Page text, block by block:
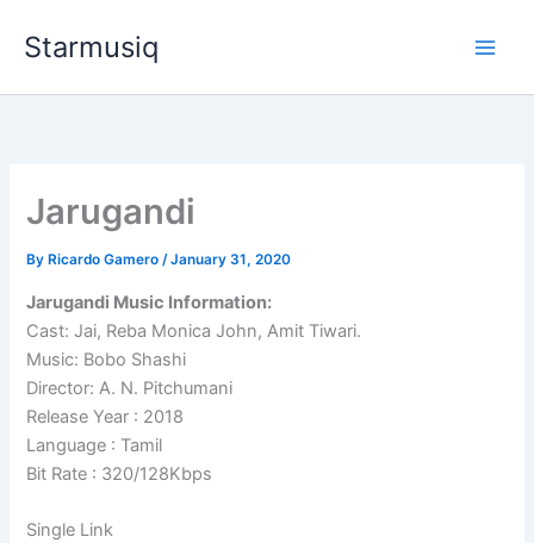
Starmusiq
Jarugandi
By Ricardo Gamero/January 31, 2020
Jarugandi Music Information:
Cast: Jai, Reba Monica John, Amit Tiwari.
Music: Bobo Shashi
Director: A. N. Pitchumani
Release Year : 2018
Language : Tamil
Bit Rate : 320/128Kbps
Single Link